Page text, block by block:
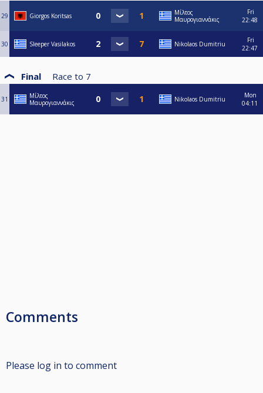
29 Giorgos Koritsas
Μίλτος
Μαυρογιαννάκις
Fri
22:48
30 Sleeper Vasilakos Nikolaos Dumitriu
Fri
22:47
Final Race to 7
31
Μίλτος
Μαυρογιαννάκις
Nikolaos Dumitriu
Mon
04:11
Comments
Please log in to comment